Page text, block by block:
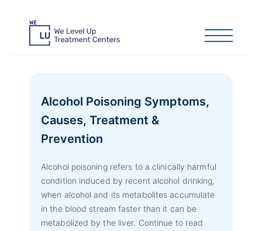
Alcohol Poisoning Symptoms,
Causes, Treatment &
Prevention
Alcohol poisoning refers to a clinically harmful
condition induced by recent alcohol drinking,
when alcohol and its metabolites accumulate
in the blood stream faster than it can be
metabolized by the liver. Continue to read